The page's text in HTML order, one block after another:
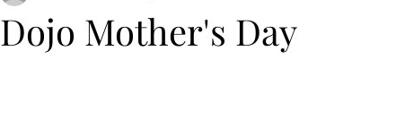
Dojo Mother's Day